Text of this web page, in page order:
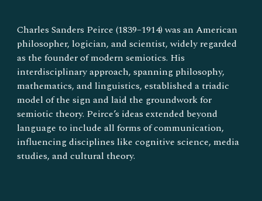
Charles Sanders Peirce (1839–1914) was an American
philosopher, logician, and scientist, widely regarded
as the founder of modern semiotics. His
interdisciplinary approach, spanning philosophy,
mathematics, and linguistics, established a triadic
model of the sign and laid the groundwork for
semiotic theory. Peirce’s ideas extended beyond
language to include all forms of communication,
influencing disciplines like cognitive science, media
studies, and cultural theory.